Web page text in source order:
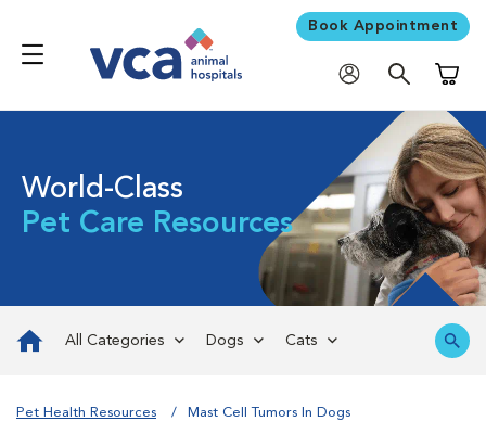
Book Appointment
World-Class
Pet Care Resources
All Categories Dogs Cats
Pet Health Resources Mast Cell Tumors In Dogs